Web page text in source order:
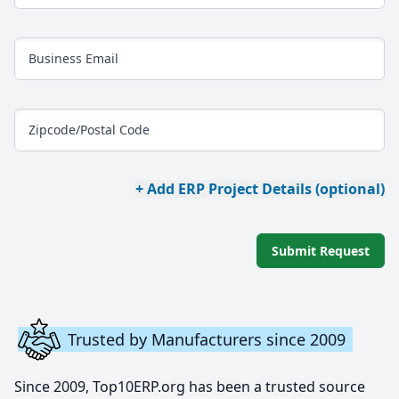
Business Email
Zipcode/Postal Code
+ Add ERP Project Details (optional)
Submit Request
Trusted by Manufacturers since 2009
Since 2009, Top10ERP.org has been a trusted source